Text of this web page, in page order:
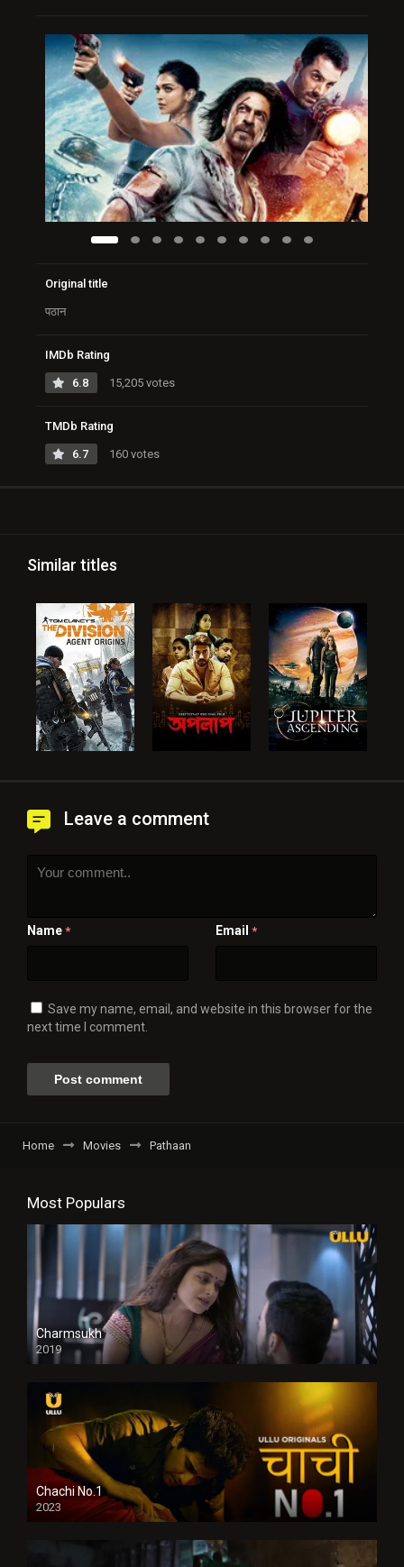
Original title
पठान
IMDb Rating
6.8 15,205 votes
TMDb Rating
6.7 160 votes
Similar titles
Leave a comment
Name * Email *
Save my name, email, and website in this browser for the
next time I comment.
Home Movies Pathaan
Most Populars
Charmsukh
2019
Chachi No.1
2023